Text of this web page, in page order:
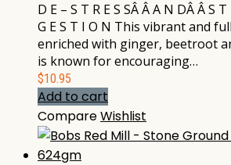
D E – S T R E S SÂ Â A N DÂ Â S
G E S T I O N This vibrant and
enriched with ginger, beetroot
is known for encouraging…
$10.95
Add to cart
CompareWishlist